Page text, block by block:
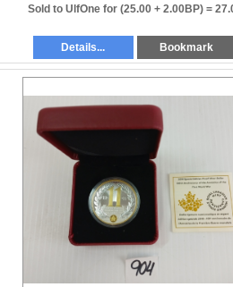
Sold to UlfOne for (25.00 + 2.00BP) =
Details... Bookmark